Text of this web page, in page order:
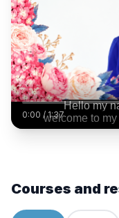
0:00 /1:37
Courses and